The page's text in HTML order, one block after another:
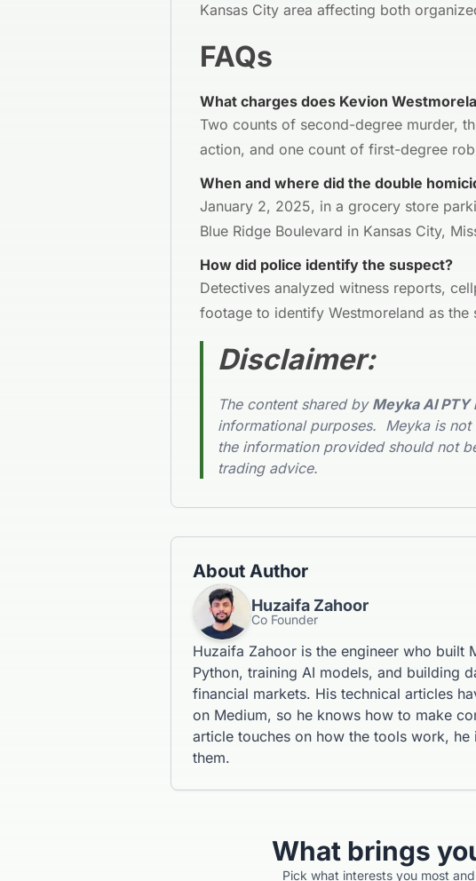
Kansas City area affecting both
FAQs
What charges does Kevion
Two counts of second-degree murder,
action, and one count of first-degree
When and where did the double
January 2, 2025, in a grocery store
Blue Ridge Boulevard in Kansas City,
How did police identify the suspect?
Detectives analyzed witness reports,
footage to identify Westmoreland as
Disclaimer:
The content shared by Meyka AI PTY
informational purposes. Meyka is
the information provided should not
trading advice.
About Author
Huzaifa Zahoor
Co Founder
Huzaifa Zahoor is the engineer who built
Python, training AI models, and building
financial markets. His technical articles
on Medium, so he knows how to make
article touches on how the tools work,
them.
What brings
Pick what interests you most